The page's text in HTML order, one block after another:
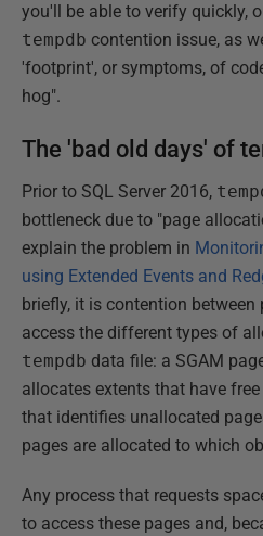
you'll be able to verify quickly,
tempdb contention issue, as
'footprint', or symptoms, of
hog".
The 'bad old days' of
Prior to SQL Server 2016,
bottleneck due to "page
explain the problem in
using Extended Events and
briefly, it is contention
access the different types of
tempdb data file: a SGAM
allocates extents that have
that identifies unallocated
pages are allocated to which
Any process that requests
to access these pages and,